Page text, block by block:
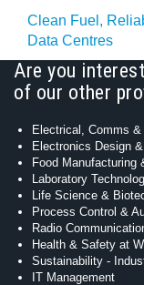
Clean Fuel,
Data Centres
Are you
of our other
Electrical, Comms
Electronics Design
Food Manufacturing
Laboratory
Life Science &
Process Control &
Radio
Health & Safety at
Sustainability -
IT Management